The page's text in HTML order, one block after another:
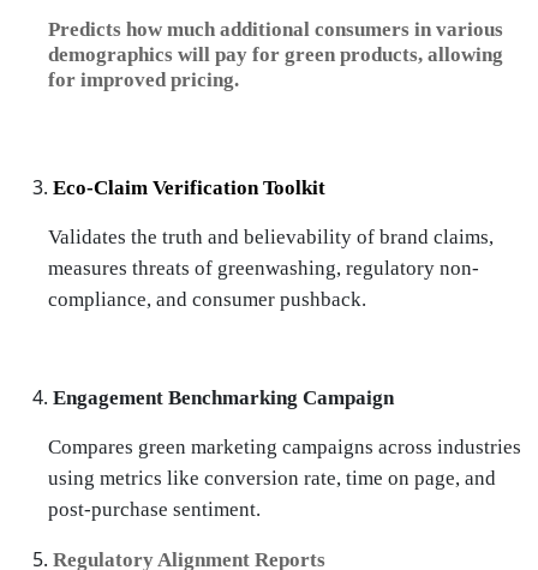
Predicts how much additional consumers in various
demographics will pay for green products, allowing
for improved pricing.
Eco-Claim Verification Toolkit
Validates the truth and believability of brand claims,
measures threats of greenwashing, regulatory non-
compliance, and consumer pushback.
Engagement Benchmarking Campaign
Compares green marketing campaigns across industries
using metrics like conversion rate, time on page, and
post-purchase sentiment.
Regulatory Alignment Reports